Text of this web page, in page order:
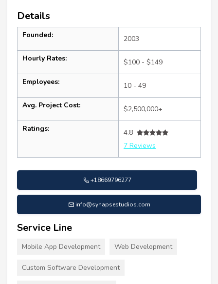
Details
Founded: 2003
Hourly Rates: $100 - $149
Employees: 10 - 49
Avg. Project Cost: $2,500,000+
Ratings:
4.8
7 Reviews
+18669796277
info@synapsestudios.com
Service Line
Mobile App Development Web Development
Custom Software Development